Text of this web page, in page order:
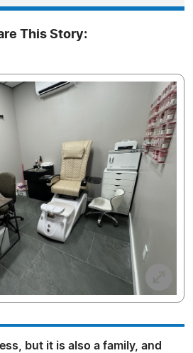
This Story:
but it is also a family, and